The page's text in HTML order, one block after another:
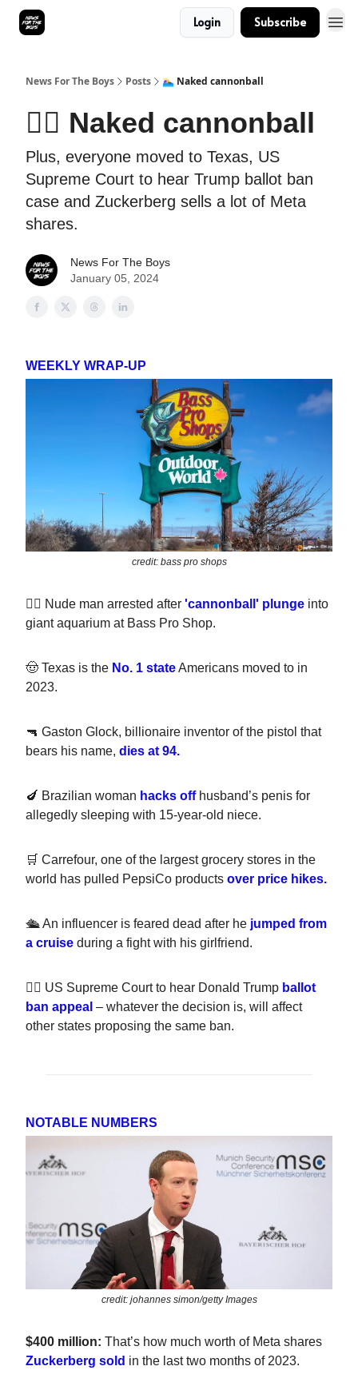
Login Subscribe
News For The Boys Posts 🏊‍♀️ Naked cannonball
🏊‍♀️ Naked cannonball
Plus, everyone moved to Texas, US
Supreme Court to hear Trump ballot ban
case and Zuckerberg sells a lot of Meta
shares.
News For The Boys
January 05, 2024
WEEKLY WRAP-UP
credit: bass pro shops
🏊‍♀️ Nude man arrested after 'cannonball' plunge into
giant aquarium at Bass Pro Shop.
🤠 Texas is the No. 1 stateAmericans moved to in
2023.
🔫 Gaston Glock, billionaire inventor of the pistol that
bears his name, dies at 94.
🍆 Brazilian woman hacks offhusband’s penis for
allegedly sleeping with 15-year-old niece.
🛒 Carrefour, one of the largest grocery stores in the
world has pulled PepsiCo products over price hikes.
🛳️ An influencer is feared dead after he jumped from
a cruise during a fight with his girlfriend.
👨‍⚖️ US Supreme Court to hear Donald Trump ballot
ban appeal – whatever the decision is, will affect
other states proposing the same ban.
NOTABLE NUMBERS
credit: johannes simon/getty Images
$400 million: That’s how much worth of Meta shares
Zuckerberg sold in the last two months of 2023.